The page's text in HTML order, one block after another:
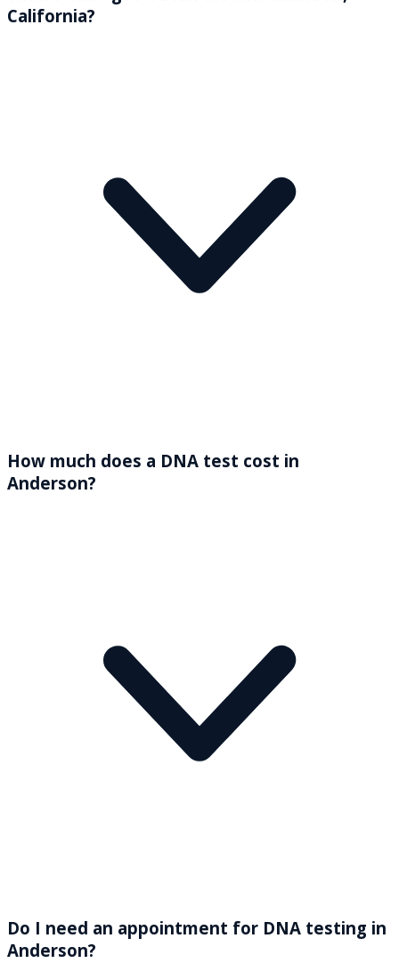
California?
How much does a DNA test cost in
Anderson?
Do I need an appointment for DNA testing in
Anderson?